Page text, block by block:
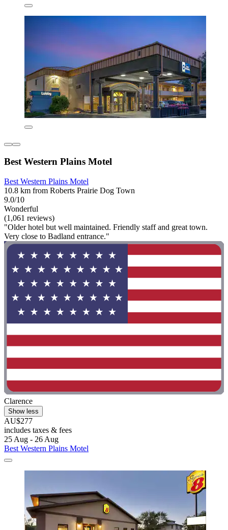
Best Western Plains Motel
Best Western Plains Motel
10.8 km from Roberts Prairie Dog Town
9.0/10
Wonderful
(1,061 reviews)
"Older hotel but well maintained. Friendly staff and great town.
Very close to Badland entrance."
Clarence
Show less
AU$277
includes taxes & fees
25 Aug - 26 Aug
Best Western Plains Motel